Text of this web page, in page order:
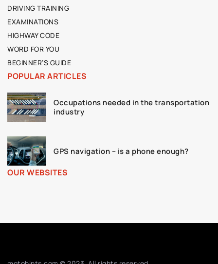
DRIVING TRAINING
EXAMINATIONS
HIGHWAY CODE
WORD FOR YOU
BEGINNER’S GUIDE
POPULAR ARTICLES
Occupations needed in the transportation
industry
GPS navigation – is a phone enough?
OUR WEBSITES